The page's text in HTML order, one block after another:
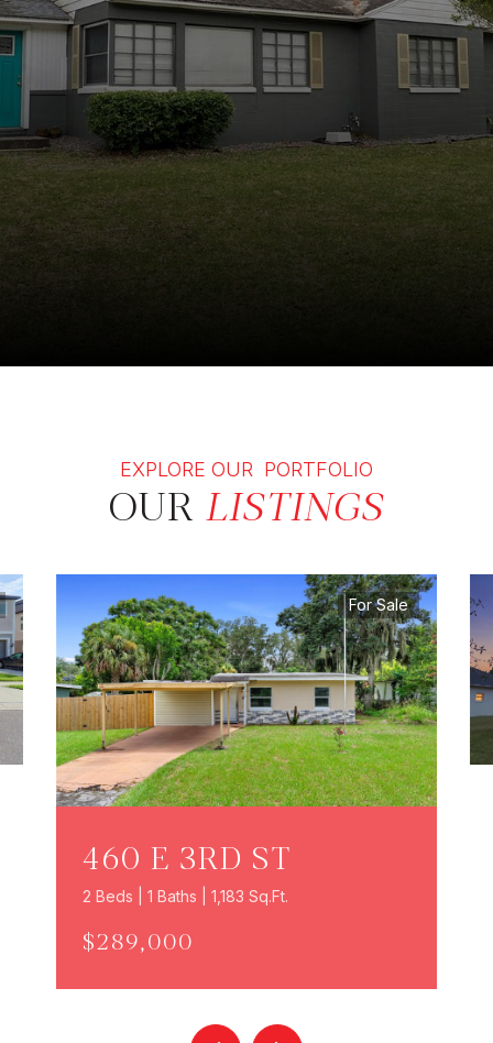
EXPLORE OUR PORTFOLIO
OUR LISTINGS
For Sale
460 E 3RD ST
2 Beds | 1 Baths | 1,183 Sq.Ft.
$289,000